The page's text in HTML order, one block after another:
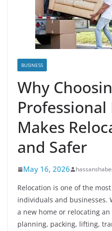
BUSINESS
Why
Professional
Makes
and Safer
May 16, 2026
Relocation is one of the
individuals and businesses.
a new home or relocating
planning, packing, lifting,